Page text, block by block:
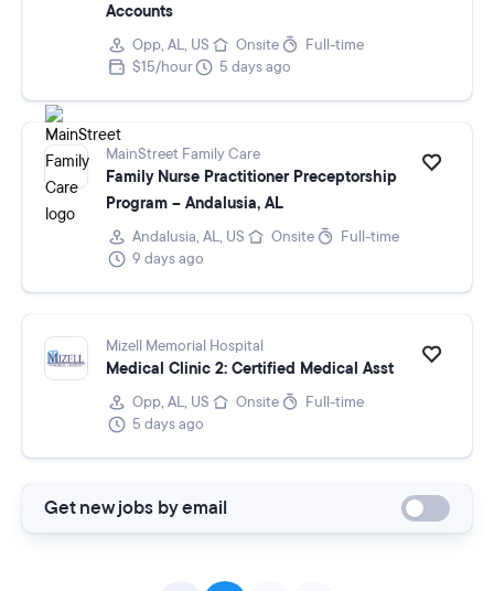
Accounts
Opp, AL, US Onsite
Full-time
$15/hour
5 days ago
MainStreet Family Care
Family Nurse Practitioner Preceptorship
Program -- Andalusia, AL
Andalusia, AL, US Onsite
Full-time
9 days ago
Mizell Memorial Hospital
Medical Clinic 2: Certified Medical Asst
Opp, AL, US Onsite
Full-time
5 days ago
Get new jobs by email